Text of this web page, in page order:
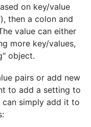
on key/value
then a colon and
value can either
more key/values,
object.
pairs or add new
to add a setting to
simply add it to